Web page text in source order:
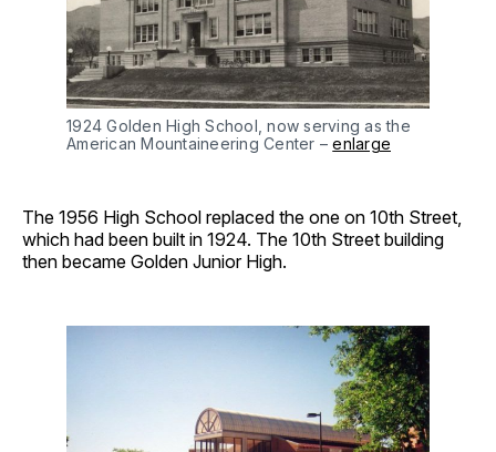
1924 Golden High School, now serving as the
American Mountaineering Center – enlarge
The 1956 High School replaced the one on 10th Street,
which had been built in 1924. The 10th Street building
then became Golden Junior High.